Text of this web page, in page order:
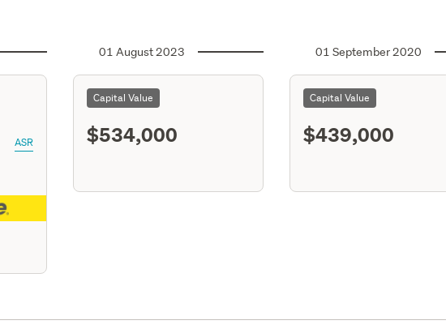
ASR
01 August 2023
Capital Value
$534,000
01 September 2020
Capital Value
$439,000